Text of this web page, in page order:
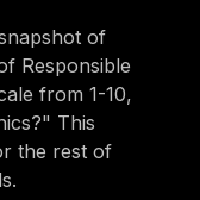
of
Responsible
from 1-10,
This
the rest of